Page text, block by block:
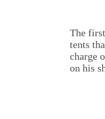
The
tents
charge
on his